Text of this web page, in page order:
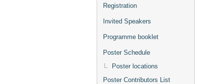
Registration
Invited Speakers
Programme booklet
Poster Schedule
Poster locations
Poster Contributors List